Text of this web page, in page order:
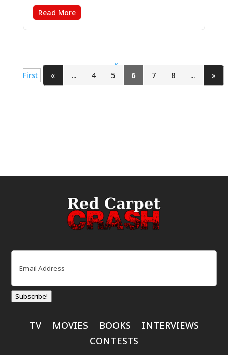
by: Bryce McGuire Written by: Bryce McGuire,
Based on the short film by Rod Blackhurst and
Bryce McGuire Producers: James Wan, Jason
Read More
«
First
« ... 4 5 6 7 8 ... »
Email
Subscribe!
TV MOVIES BOOKS
INTERVIEWS
CONTESTS